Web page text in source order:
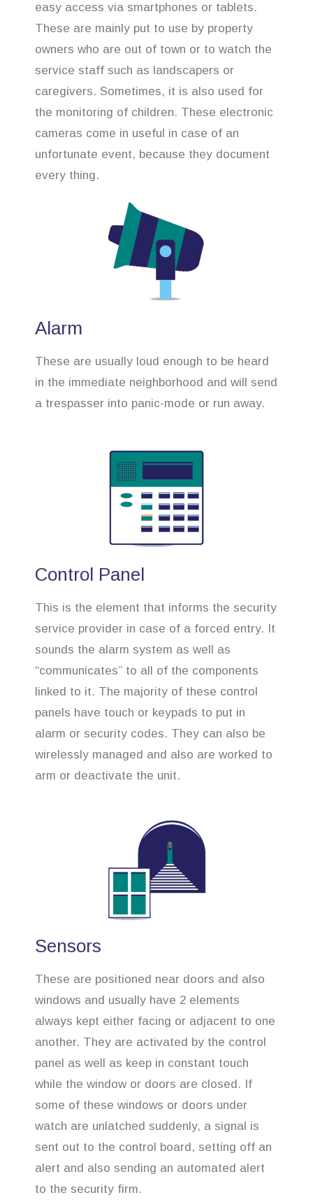
easy access via smartphones or tablets.
These are mainly put to use by property
owners who are out of town or to watch the
service staff such as landscapers or
caregivers. Sometimes, it is also used for
the monitoring of children. These electronic
cameras come in useful in case of an
unfortunate event, because they document
every thing.
Alarm
These are usually loud enough to be heard
in the immediate neighborhood and will send
a trespasser into panic-mode or run away.
Control Panel
This is the element that informs the security
service provider in case of a forced entry. It
sounds the alarm system as well as
“communicates” to all of the components
linked to it. The majority of these control
panels have touch or keypads to put in
alarm or security codes. They can also be
wirelessly managed and also are worked to
arm or deactivate the unit.
Sensors
These are positioned near doors and also
windows and usually have 2 elements
always kept either facing or adjacent to one
another. They are activated by the control
panel as well as keep in constant touch
while the window or doors are closed. If
some of these windows or doors under
watch are unlatched suddenly, a signal is
sent out to the control board, setting off an
alert and also sending an automated alert
to the security firm.